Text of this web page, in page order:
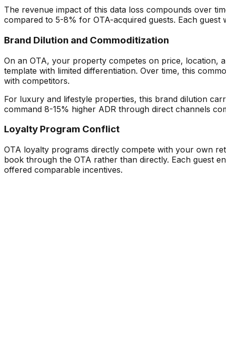
The revenue impact of this data loss compounds over
compared to 5-8% for OTA-acquired guests. Each
Brand Dilution and Commoditization
On an OTA, your property competes on price, location,
template with limited differentiation. Over time, this
with competitors.
For luxury and lifestyle properties, this brand dilution
command 8-15% higher ADR through direct channels
Loyalty Program Conflict
OTA loyalty programs directly compete with your own
book through the OTA rather than directly. Each guest
offered comparable incentives.